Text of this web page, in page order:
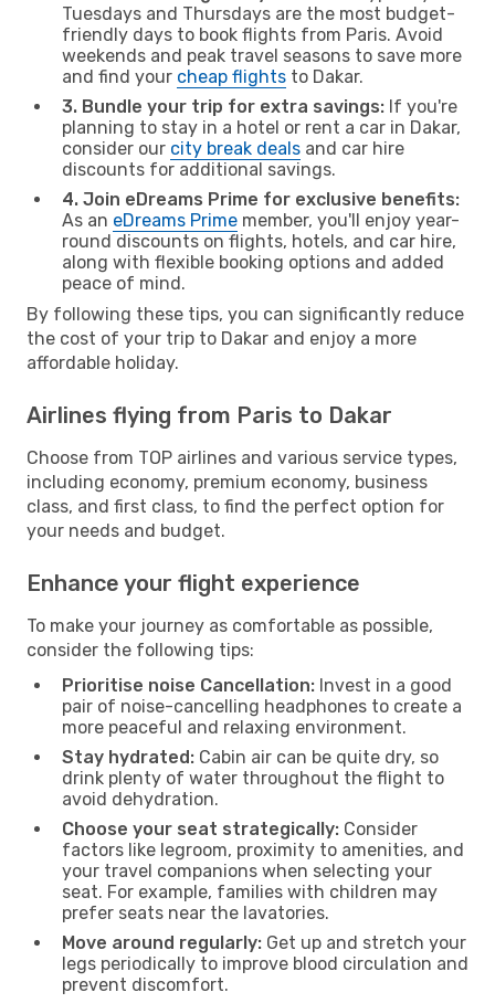
Tuesdays and Thursdays are the most budget-
friendly days to book flights from Paris. Avoid
weekends and peak travel seasons to save more
and find your cheap flights to Dakar.
3. Bundle your trip for extra savings: If you're
planning to stay in a hotel or rent a car in Dakar,
consider our city break deals and car hire
discounts for additional savings.
4. Join eDreams Prime for exclusive benefits:
As an eDreams Prime member, you'll enjoy year-
round discounts on flights, hotels, and car hire,
along with flexible booking options and added
peace of mind.
By following these tips, you can significantly reduce
the cost of your trip to Dakar and enjoy a more
affordable holiday.
Airlines flying from Paris to Dakar
Choose from TOP airlines and various service types,
including economy, premium economy, business
class, and first class, to find the perfect option for
your needs and budget.
Enhance your flight experience
To make your journey as comfortable as possible,
consider the following tips:
Prioritise noise Cancellation: Invest in a good
pair of noise-cancelling headphones to create a
more peaceful and relaxing environment.
Stay hydrated: Cabin air can be quite dry, so
drink plenty of water throughout the flight to
avoid dehydration.
Choose your seat strategically: Consider
factors like legroom, proximity to amenities, and
your travel companions when selecting your
seat. For example, families with children may
prefer seats near the lavatories.
Move around regularly: Get up and stretch your
legs periodically to improve blood circulation and
prevent discomfort.